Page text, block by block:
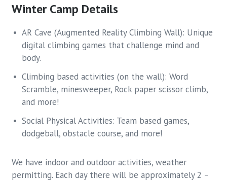
Winter Camp Details
AR Cave (Augmented Reality Climbing Wall): Unique
digital climbing games that challenge mind and
body.
Climbing based activities (on the wall): Word
Scramble, minesweeper, Rock paper scissor climb,
and more!
Social Physical Activities: Team based games,
dodgeball, obstacle course, and more!
We have indoor and outdoor activities, weather
permitting. Each day there will be approximately 2 –